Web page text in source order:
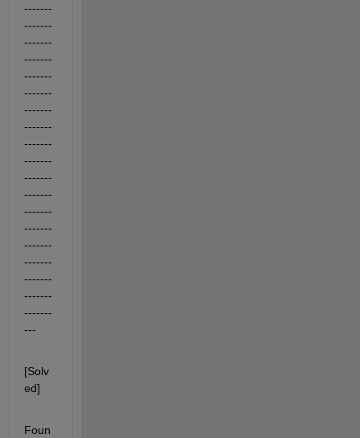
-------
-------
-------
-------
-------
-------
-------
-------
-------
-------
-------
-------
-------
-------
-------
-------
-------
-------
-------
---
[Solv
ed]
Foun